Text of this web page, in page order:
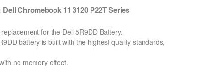
Chromebook 11 3120 P22T Series
for the Dell 5R9DD Battery.
battery is built with the highest quality standards,
no memory effect.